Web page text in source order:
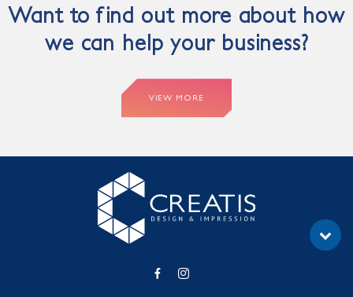
Want to find out more about how
we can help your business?
VIEW MORE